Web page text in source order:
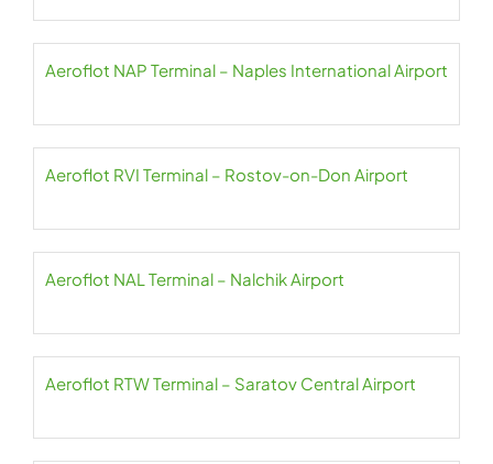
Aeroflot NAP Terminal – Naples International Airport
Aeroflot RVI Terminal – Rostov-on-Don Airport
Aeroflot NAL Terminal – Nalchik Airport
Aeroflot RTW Terminal – Saratov Central Airport